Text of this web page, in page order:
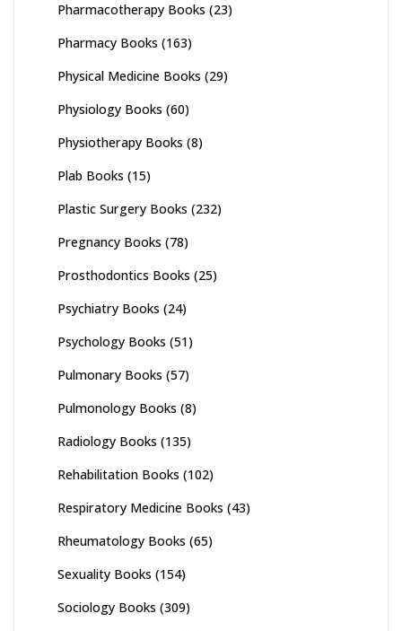
Pharmacotherapy Books (23)
Pharmacy Books (163)
Physical Medicine Books (29)
Physiology Books (60)
Physiotherapy Books (8)
Plab Books (15)
Plastic Surgery Books (232)
Pregnancy Books (78)
Prosthodontics Books (25)
Psychiatry Books (24)
Psychology Books (51)
Pulmonary Books (57)
Pulmonology Books (8)
Radiology Books (135)
Rehabilitation Books (102)
Respiratory Medicine Books (43)
Rheumatology Books (65)
Sexuality Books (154)
Sociology Books (309)